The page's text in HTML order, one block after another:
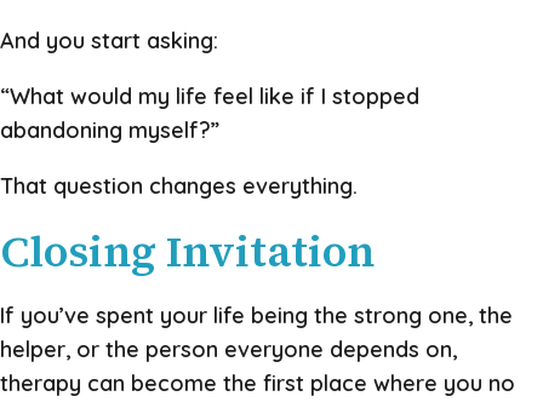
And you start asking:
“What would my life feel like if I stopped
abandoning myself?”
That question changes everything.
Closing Invitation
If you’ve spent your life being the strong one, the
helper, or the person everyone depends on,
therapy can become the first place where you no